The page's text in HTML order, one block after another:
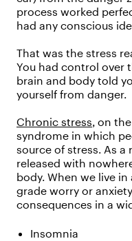
process worked
had any conscious
That was the stress
You had control over
brain and body told
yourself from danger.
Chronic stress, on
syndrome in which
source of stress. As a
released with
body. When we live
grade worry or
consequences in a
Insomnia